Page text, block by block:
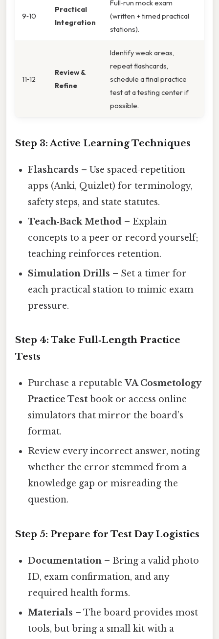
9‑10
Practical
Integration
Full‑run mock exam
(written + timed practical
stations).
11‑12
Review &
Refine
Identify weak areas,
repeat flashcards,
schedule a final practice
test at a testing center if
possible.
Step 3: Active Learning Techniques
Flashcards – Use spaced‑repetition
apps (Anki, Quizlet) for terminology,
safety steps, and state statutes.
Teach‑Back Method – Explain
concepts to a peer or record yourself;
teaching reinforces retention.
Simulation Drills – Set a timer for
each practical station to mimic exam
pressure.
Step 4: Take Full‑Length Practice
Tests
Purchase a reputableVA Cosmetology
Practice Test book or access online
simulators that mirror the board’s
format.
Review every incorrect answer, noting
whether the error stemmed from a
knowledge gap or misreading the
question.
Step 5: Prepare for Test Day Logistics
Documentation – Bring a valid photo
ID, exam confirmation, and any
required health forms.
Materials – The board provides most
tools, but bring a small kit with a